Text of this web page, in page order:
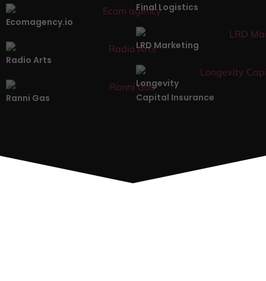
Ecomagency.io
Final Logistics
Radio Arts
LRD Marketing
Ranni Gas
Longevity
Capital Insurance